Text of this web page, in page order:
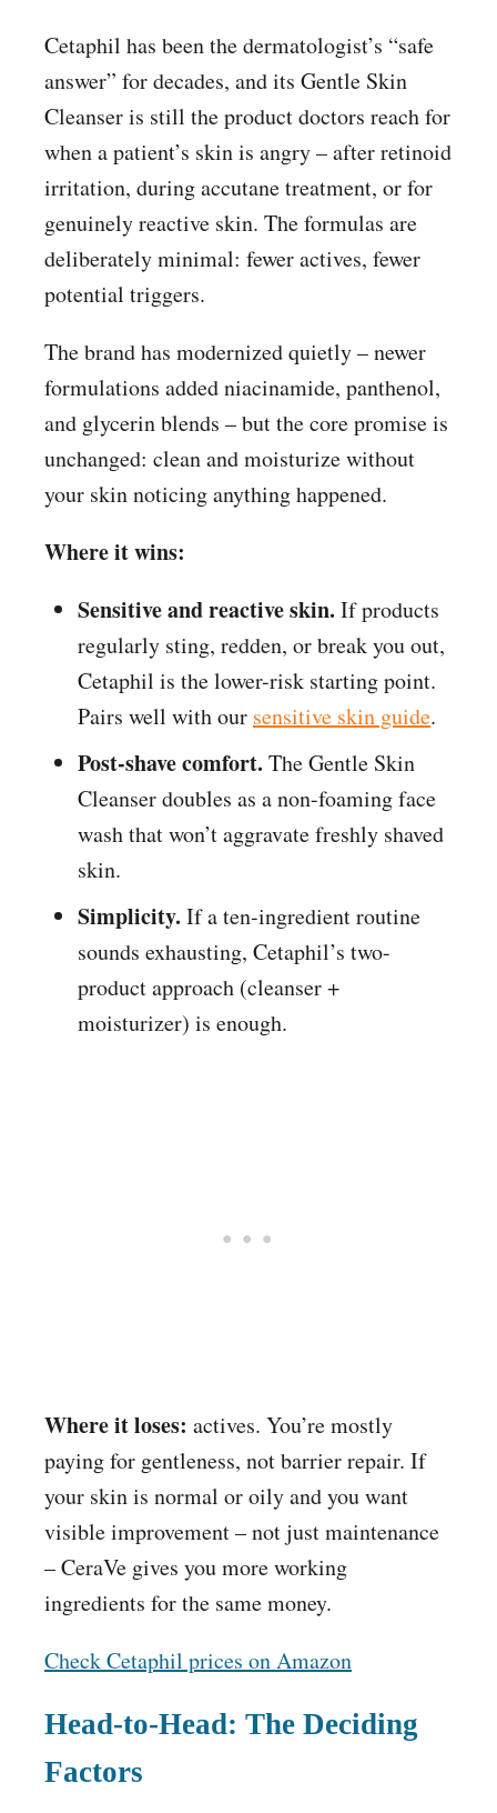
Cetaphil has been the dermatologist’s “safe
answer” for decades, and its Gentle Skin
Cleanser is still the product doctors reach for
when a patient’s skin is angry – after retinoid
irritation, during accutane treatment, or for
genuinely reactive skin. The formulas are
deliberately minimal: fewer actives, fewer
potential triggers.
The brand has modernized quietly – newer
formulations added niacinamide, panthenol,
and glycerin blends – but the core promise is
unchanged: clean and moisturize without
your skin noticing anything happened.
Where it wins:
Sensitive and reactive skin. If products
regularly sting, redden, or break you out,
Cetaphil is the lower-risk starting point.
Pairs well with our sensitive skin guide.
Post-shave comfort. The Gentle Skin
Cleanser doubles as a non-foaming face
wash that won’t aggravate freshly shaved
skin.
Simplicity. If a ten-ingredient routine
sounds exhausting, Cetaphil’s two-
product approach (cleanser +
moisturizer) is enough.
Where it loses: actives. You’re mostly
paying for gentleness, not barrier repair. If
your skin is normal or oily and you want
visible improvement – not just maintenance
– CeraVe gives you more working
ingredients for the same money.
Check Cetaphil prices on Amazon
Head-to-Head: The Deciding
Factors